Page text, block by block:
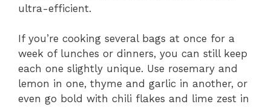
ultra-efficient.
If you’re cooking several bags at once for a
week of lunches or dinners, you can still keep
each one slightly unique. Use rosemary and
lemon in one, thyme and garlic in another, or
even go bold with chili flakes and lime zest in